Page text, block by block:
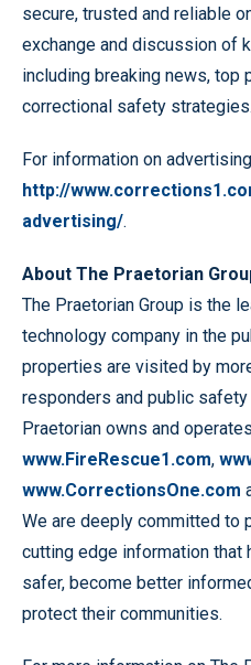
secure, trusted and reliable
exchange and discussion of
including breaking news, top
correctional safety strategies.
For information on
http://
advertising/.
About The Praetorian
The Praetorian Group is the
technology company in the
properties are visited by
responders and public
Praetorian owns and operates
www.FireRescue1.com,
www.CorrectionsOne.com
We are deeply committed to
cutting edge information
safer, become better
protect their communities.